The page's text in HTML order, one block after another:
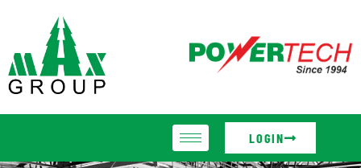
LOGIN